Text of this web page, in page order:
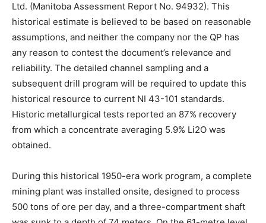
Ltd. (Manitoba Assessment Report No. 94932). This
historical estimate is believed to be based on reasonable
assumptions, and neither the company nor the QP has
any reason to contest the document’s relevance and
reliability. The detailed channel sampling and a
subsequent drill program will be required to update this
historical resource to current NI 43-101 standards.
Historic metallurgical tests reported an 87% recovery
from which a concentrate averaging 5.9% Li2O was
obtained.
During this historical 1950-era work program, a complete
mining plant was installed onsite, designed to process
500 tons of ore per day, and a three-compartment shaft